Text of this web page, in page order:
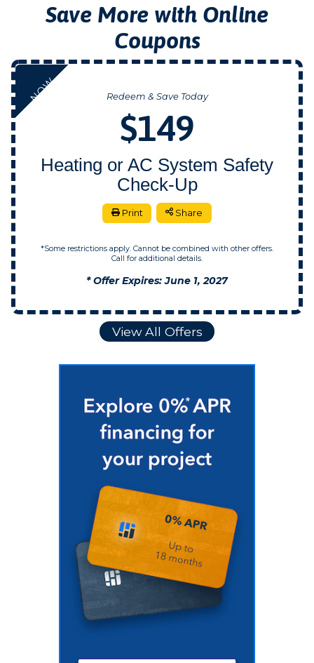
Save More with Online
Coupons
NOW Redeem & Save Today
$149
Heating or AC System Safety
Check-Up
Print Share
*Some restrictions apply. Cannot be combined with other offers.
Call for additional details.
* Offer Expires: June 1, 2027
View All Offers